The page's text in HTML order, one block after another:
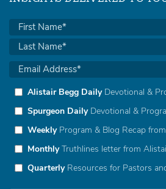
Alistair Begg DailyDevotional &
Spurgeon DailyDevotional &
WeeklyProgram & Blog Recap
MonthlyTruthlines letter from
QuarterlyResources for Pastors